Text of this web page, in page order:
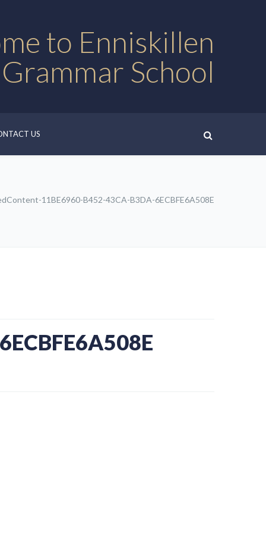
to Enniskillen
School
US
11BE6960-B452-43CA-B3DA-6ECBFE6A508E